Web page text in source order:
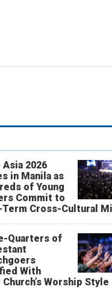
2026
in Manila as
of Young
Commit to
Term Cross-Cultural
Quarters of
With
Worship Style